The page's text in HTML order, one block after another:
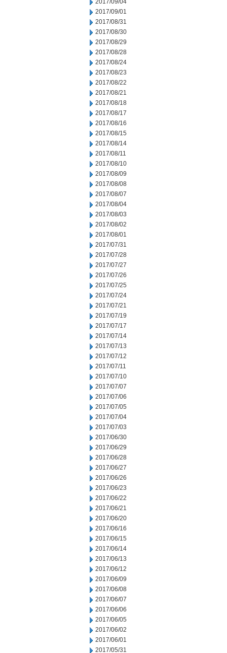
2017/09/04
2017/09/01
2017/08/31
2017/08/30
2017/08/29
2017/08/28
2017/08/24
2017/08/23
2017/08/22
2017/08/21
2017/08/18
2017/08/17
2017/08/16
2017/08/15
2017/08/14
2017/08/11
2017/08/10
2017/08/09
2017/08/08
2017/08/07
2017/08/04
2017/08/03
2017/08/02
2017/08/01
2017/07/31
2017/07/28
2017/07/27
2017/07/26
2017/07/25
2017/07/24
2017/07/21
2017/07/19
2017/07/17
2017/07/14
2017/07/13
2017/07/12
2017/07/11
2017/07/10
2017/07/07
2017/07/06
2017/07/05
2017/07/04
2017/07/03
2017/06/30
2017/06/29
2017/06/28
2017/06/27
2017/06/26
2017/06/23
2017/06/22
2017/06/21
2017/06/20
2017/06/16
2017/06/15
2017/06/14
2017/06/13
2017/06/12
2017/06/09
2017/06/08
2017/06/07
2017/06/06
2017/06/05
2017/06/02
2017/06/01
2017/05/31